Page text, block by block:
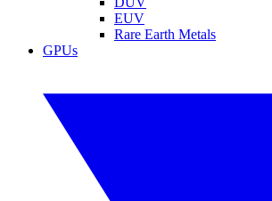
EUV
Rare Earth Metals
GPUs